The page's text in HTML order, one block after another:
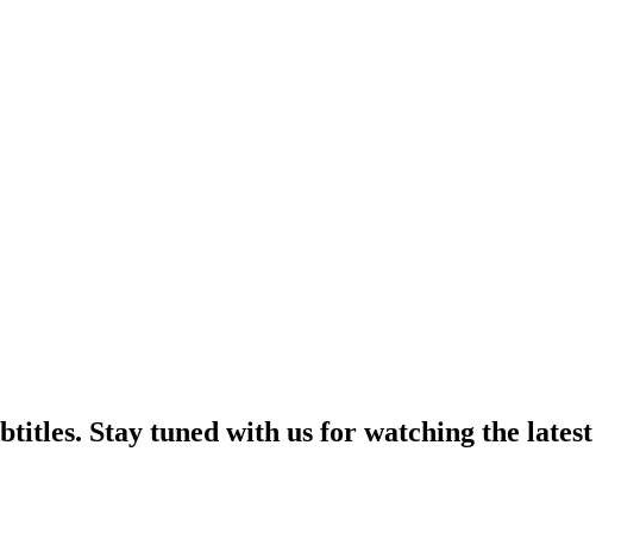
Stay tuned with us for watching the latest